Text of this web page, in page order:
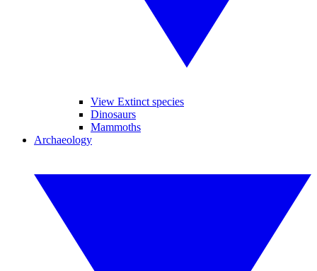
View Extinct species
Dinosaurs
Mammoths
Archaeology